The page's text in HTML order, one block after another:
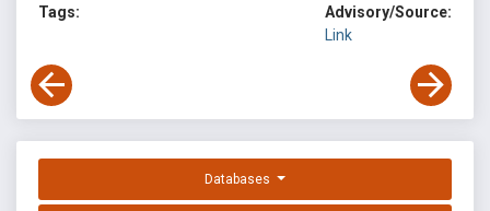
Tags:
Advisory/Source:
Link
Databases